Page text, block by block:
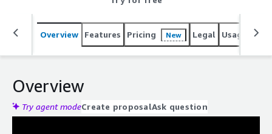
Overview Features Pricing New Legal Usage
Overview
Try agent modeCreate proposalAsk question